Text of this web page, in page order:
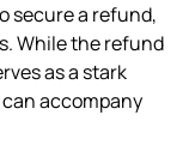
secure a refund,
While the refund
as a stark
accompany